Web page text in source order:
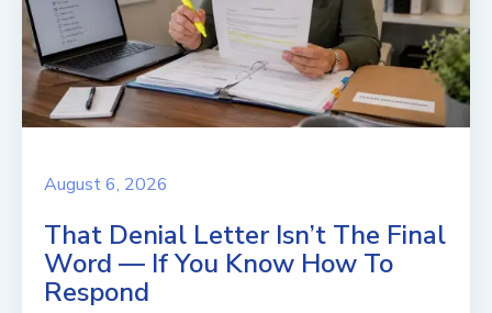
August 6, 2026
That Denial Letter Isn’t The Final
Word — If You Know How To
Respond